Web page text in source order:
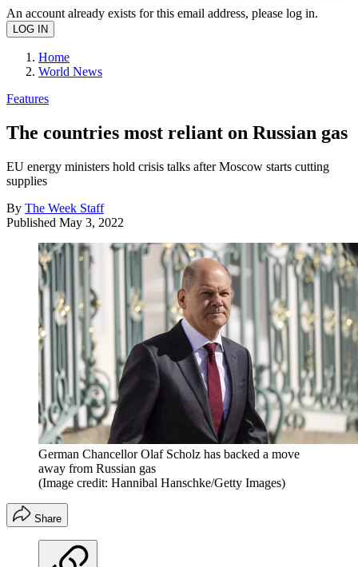
An account already exists for this email address, please log in.
Home
World News
Features
The countries most reliant on Russian gas
EU energy ministers hold crisis talks after Moscow starts cutting
supplies
By The Week Staff
Published May 3, 2022
German Chancellor Olaf Scholz has backed a move
away from Russian gas
(Image credit: Hannibal Hanschke/Getty Images)
Share